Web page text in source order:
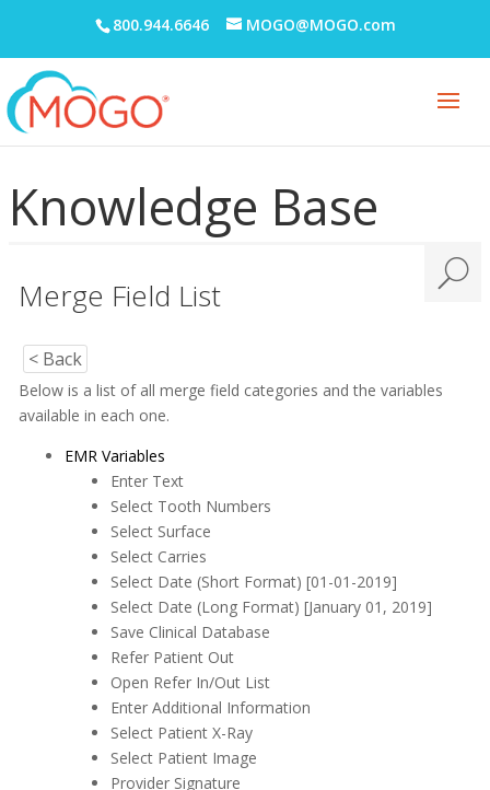
800.944.6646 MOGO@MOGO.com
Knowledge Base
Merge Field List
< Back
Below is a list of all merge field categories and the variables
available in each one.
EMR Variables
Enter Text
Select Tooth Numbers
Select Surface
Select Carries
Select Date (Short Format) [01-01-2019]
Select Date (Long Format) [January 01, 2019]
Save Clinical Database
Refer Patient Out
Open Refer In/Out List
Enter Additional Information
Select Patient X-Ray
Select Patient Image
Provider Signature